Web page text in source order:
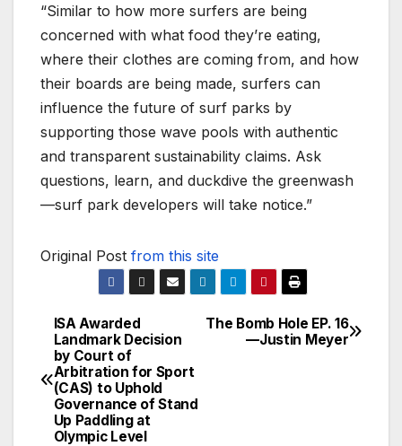
“Similar to how more surfers are being
concerned with what food they’re eating,
where their clothes are coming from, and how
their boards are being made, surfers can
influence the future of surf parks by
supporting those wave pools with authentic
and transparent sustainability claims. Ask
questions, learn, and duckdive the greenwash
—surf park developers will take notice.”
Original Post from this site
Post
navigation
The Bomb Hole EP. 16
—Justin Meyer
ISA Awarded
Landmark Decision
by Court of
Arbitration for Sport
(CAS) to Uphold
Governance of Stand
Up Paddling at
Olympic Level